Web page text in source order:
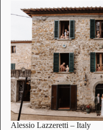
Alessio Lazzeretti – Italy